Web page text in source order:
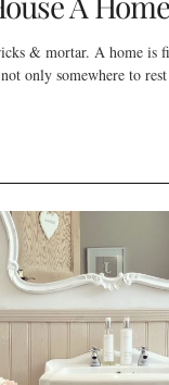
& mortar. A home
only somewhere to